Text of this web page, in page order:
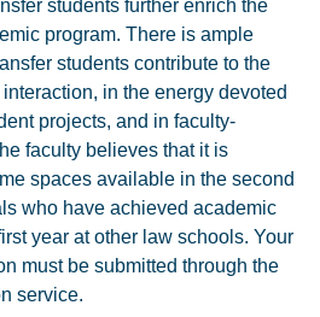
students further enrich the
program. There is ample
students contribute to the
in the energy devoted
projects, and in faculty-
faculty believes that it is
spaces available in the second
who have achieved academic
year at other law schools. Your
must be submitted through the
service.